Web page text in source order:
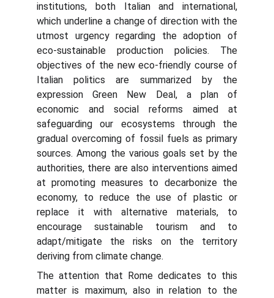
institutions, both Italian and international,
which underline a change of direction with the
utmost urgency regarding the adoption of
eco-sustainable production policies. The
objectives of the new eco-friendly course of
Italian politics are summarized by the
expression Green New Deal, a plan of
economic and social reforms aimed at
safeguarding our ecosystems through the
gradual overcoming of fossil fuels as primary
sources. Among the various goals set by the
authorities, there are also interventions aimed
at promoting measures to decarbonize the
economy, to reduce the use of plastic or
replace it with alternative materials, to
encourage sustainable tourism and to
adapt/mitigate the risks on the territory
deriving from climate change.
The attention that Rome dedicates to this
matter is maximum, also in relation to the